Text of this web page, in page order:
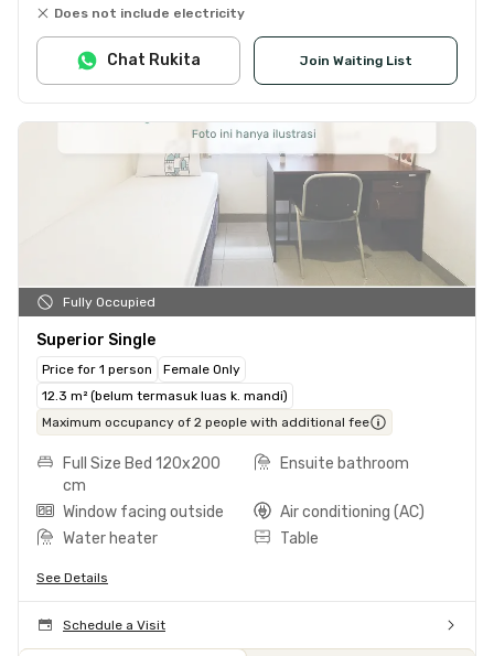
Does not include electricity
Join Waiting List
Chat Rukita
Fully Occupied
Superior Single
Price for 1 person
Female Only
12.3 m² (belum termasuk luas k. mandi)
Maximum occupancy of 2 people with additional fee
Full Size Bed 120x200
cm
Ensuite bathroom
Window facing outside
Air conditioning (AC)
Water heater
Table
See Details
Schedule a Visit